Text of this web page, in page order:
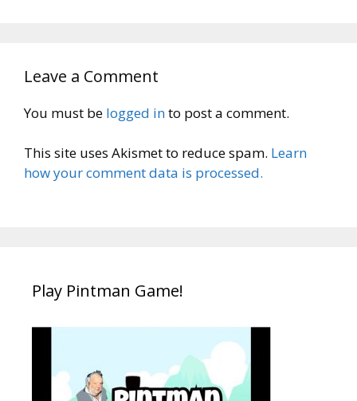
Leave a Comment
You must be logged into post a comment.
This site uses Akismet to reduce spam. Learn
how your comment data is processed.
Play Pintman Game!